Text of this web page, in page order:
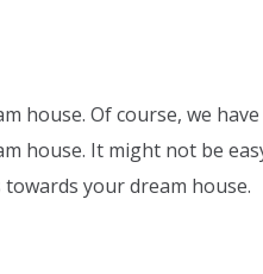
house. Of course, we
house. It might not be
your dream house.